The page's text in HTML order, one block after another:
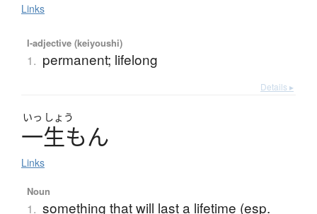
Links
I-adjective (keiyoushi)
1. permanent; lifelong
Details ▸
いっ しょう
一生もん
Links
Noun
1. something that will last a lifetime (esp.